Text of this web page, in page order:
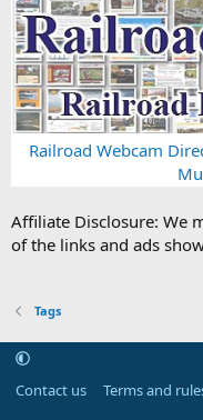
Railroad Webcam
Affiliate Disclosure: We
of the links and ads
Tags
Contact us Terms and